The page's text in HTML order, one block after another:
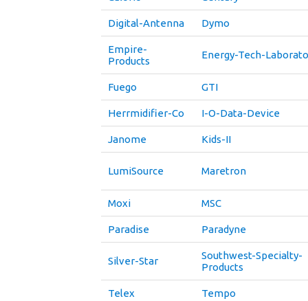
Digital-Antenna Dymo
Empire-
Products
Energy-Tech-
Fuego GTI
Herrmidifier-Co I-O-Data-Device
Janome Kids-II
LumiSource Maretron
Moxi MSC
Paradise Paradyne
Silver-Star
Southwest-Specialty-
Products
Telex Tempo